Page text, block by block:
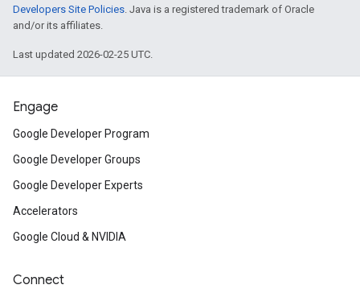
Developers Site Policies. Java is a registered trademark of Oracle
and/or its affiliates.
Last updated 2026-02-25 UTC.
Engage
Google Developer Program
Google Developer Groups
Google Developer Experts
Accelerators
Google Cloud & NVIDIA
Connect